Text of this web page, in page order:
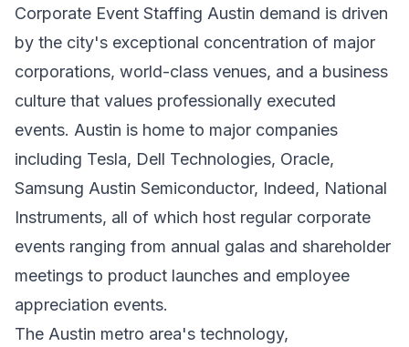
Corporate Event Staffing Austin demand is driven
by the city's exceptional concentration of major
corporations, world-class venues, and a business
culture that values professionally executed
events. Austin is home to major companies
including Tesla, Dell Technologies, Oracle,
Samsung Austin Semiconductor, Indeed, National
Instruments, all of which host regular corporate
events ranging from annual galas and shareholder
meetings to product launches and employee
appreciation events.
The Austin metro area's technology,